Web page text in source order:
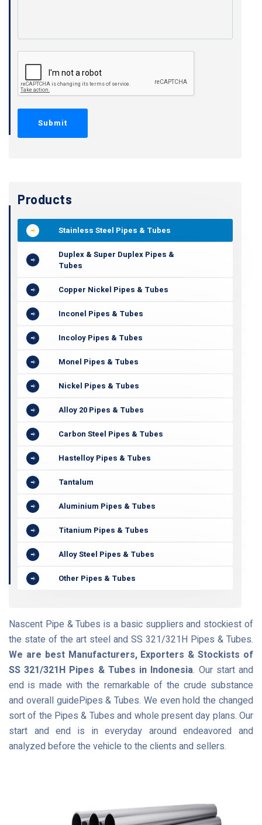
Products
Stainless Steel Pipes & Tubes
Duplex & Super Duplex Pipes &
Tubes
Copper Nickel Pipes & Tubes
Inconel Pipes & Tubes
Incoloy Pipes & Tubes
Monel Pipes & Tubes
Nickel Pipes & Tubes
Alloy 20 Pipes & Tubes
Carbon Steel Pipes & Tubes
Hastelloy Pipes & Tubes
Tantalum
Aluminium Pipes & Tubes
Titanium Pipes & Tubes
Alloy Steel Pipes & Tubes
Other Pipes & Tubes
Nascent Pipe & Tubes is a basic suppliers and stockiest of
the state of the art steel and SS 321/321H Pipes & Tubes.
We are best Manufacturers, Exporters & Stockists of
SS 321/321H Pipes & Tubes in Indonesia. Our start and
end is made with the remarkable of the crude substance
and overall guidePipes & Tubes. We even hold the changed
sort of the Pipes & Tubes and whole present day plans. Our
start and end is in everyday around endeavored and
analyzed before the vehicle to the clients and sellers.